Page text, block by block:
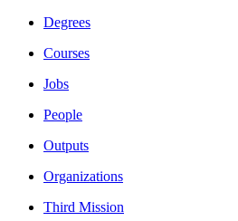
Degrees
Courses
Jobs
People
Outputs
Organizations
Third Mission